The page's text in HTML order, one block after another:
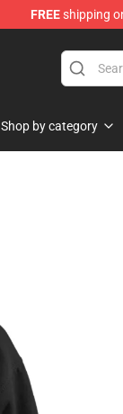
FREEshipping
Shop by category